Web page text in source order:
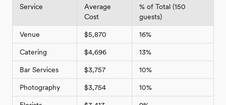
Service
Average
Cost
% of Total (150
guests)
Venue $5,870 16%
Catering $4,696 13%
Bar Services $3,757 10%
Photography $3,754 10%